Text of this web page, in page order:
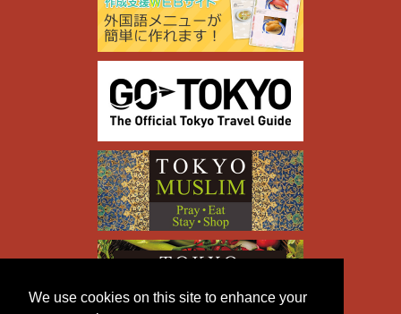
We use cookies on this site to enhance your